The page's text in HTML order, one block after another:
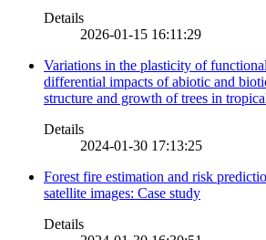
Details
2026-01-15 16:11:29
Variations in the plasticity of
differential impacts of abiotic and
structure and growth of trees in
Details
2024-01-30 17:13:25
Forest fire estimation and risk
satellite images: Case study
Details